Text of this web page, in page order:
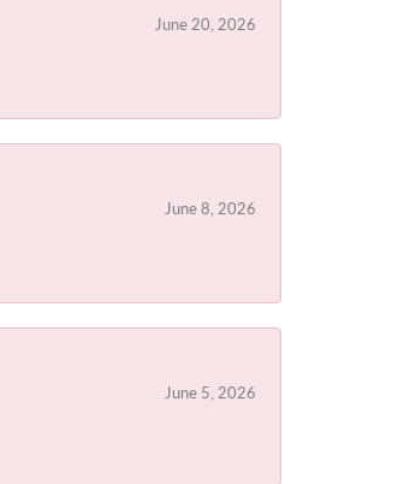
June 20, 2026
June 8, 2026
June 5, 2026